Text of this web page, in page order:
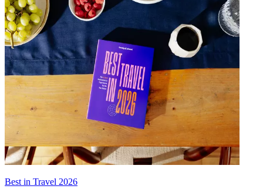
Best in Travel 2026